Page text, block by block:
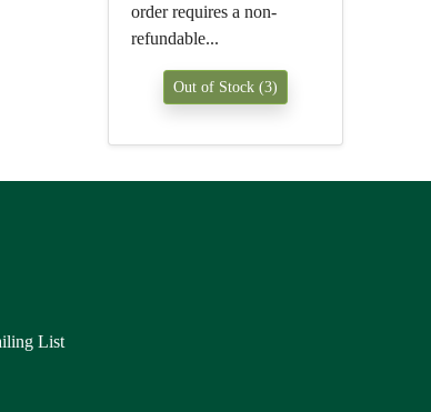
order requires a non-
refundable...
Out of Stock (3)
List